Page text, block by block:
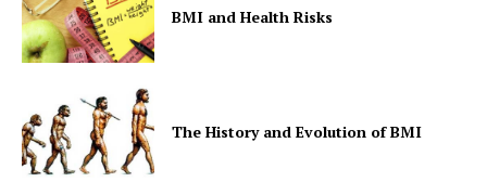
BMI and Health Risks
The History and Evolution of BMI